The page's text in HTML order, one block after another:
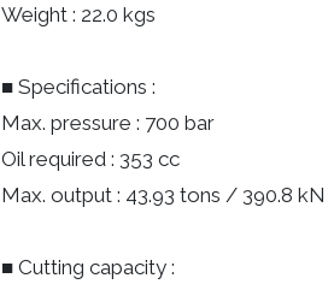
Weight : 22.0 kgs
■ Specifications :
Max. pressure : 700 bar
Oil required : 353 cc
Max. output : 43.93 tons / 390.8 kN
■ Cutting capacity :